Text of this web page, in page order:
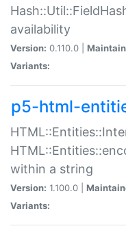
availability
Version: 0.110.0 |
Variants:
p5-html-
within a string
Version: 1.100.0 |
Variants: